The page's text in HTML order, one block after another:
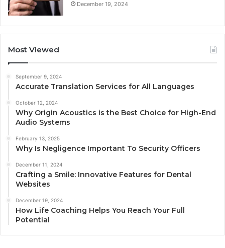
December 19, 2024
Most Viewed
September 9, 2024
Accurate Translation Services for All Languages
October 12, 2024
Why Origin Acoustics is the Best Choice for High-End
Audio Systems
February 13, 2025
Why Is Negligence Important To Security Officers
December 11, 2024
Crafting a Smile: Innovative Features for Dental
Websites
December 19, 2024
How Life Coaching Helps You Reach Your Full
Potential